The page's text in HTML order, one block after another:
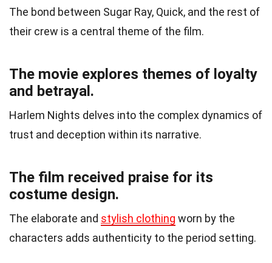
The bond between Sugar Ray, Quick, and the rest of
their crew is a central theme of the film.
The movie explores themes of loyalty
and betrayal.
Harlem Nights delves into the complex dynamics of
trust and deception within its narrative.
The film received praise for its
costume design.
The elaborate and stylish clothing worn by the
characters adds authenticity to the period setting.